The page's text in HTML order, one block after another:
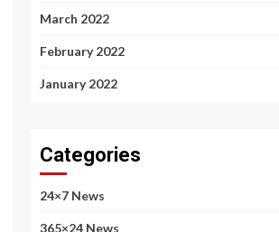
March 2022
February 2022
January 2022
Categories
24×7 News
365×24 News